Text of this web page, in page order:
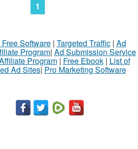
1
Software| Targeted Traffic| Ad
Program| Ad Submission Service
Program| Free Ebook| List of
Ad Sites| Pro Marketing Software